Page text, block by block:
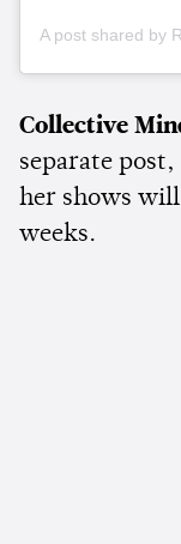
A post shared by
Collective
separate
her shows
weeks.